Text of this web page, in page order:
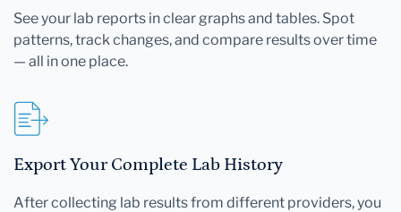
See your lab reports in clear graphs and tables. Spot
patterns, track changes, and compare results over time
— all in one place.
Export Your Complete Lab History
After collecting lab results from different providers, you